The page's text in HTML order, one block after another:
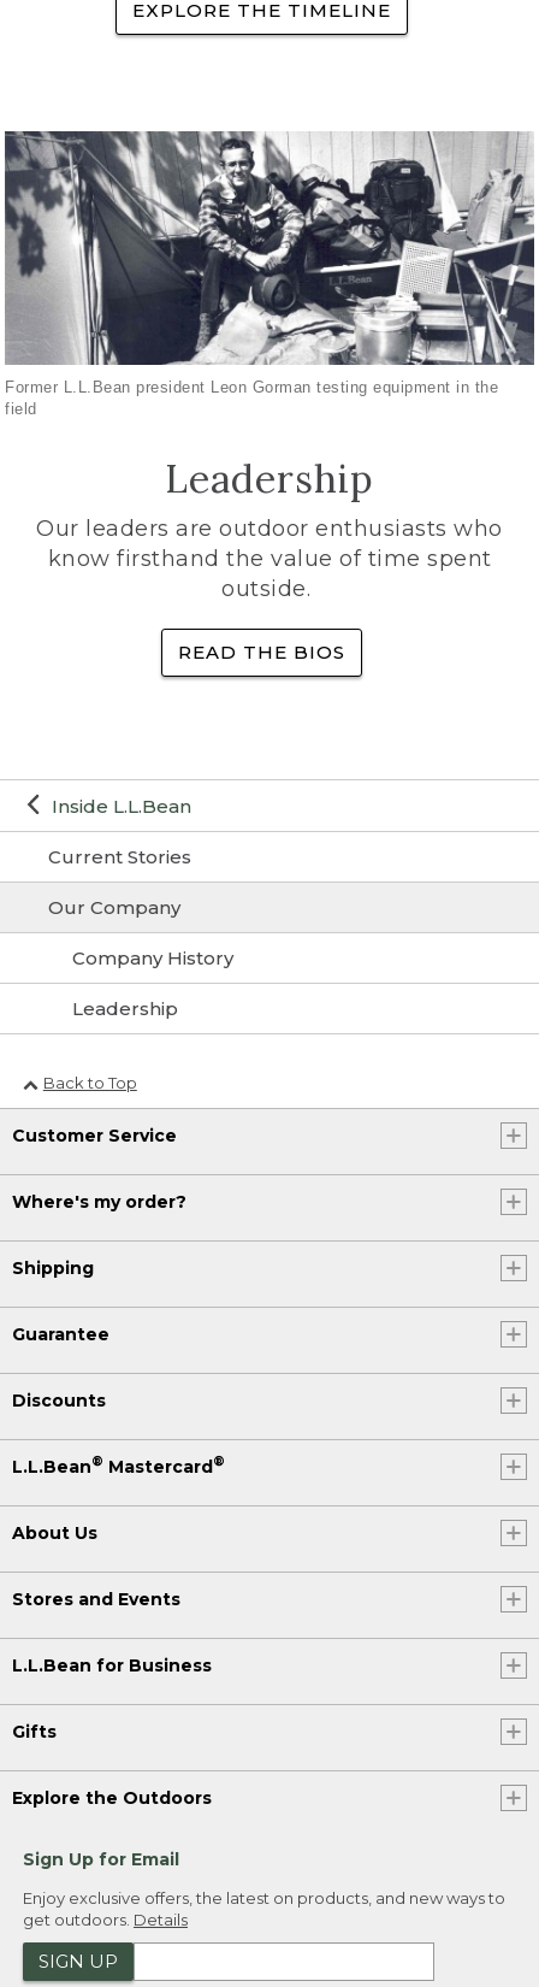
Inside L.L.Bean
Current Stories
Our Company
Company History
Leadership
EXPLORE THE TIMELINE
Former L.L.Bean president Leon Gorman testing equipment in the
field
Leadership
Our leaders are outdoor enthusiasts who
know firsthand the value of time spent
outside.
READ THE BIOS
Back to Top
Customer Service
Where's my order?
Shipping
Guarantee
Discounts
L.L.Bean® Mastercard®
About Us
Stores and Events
L.L.Bean for Business
Gifts
Explore the Outdoors
Sign Up for Email
Enjoy exclusive offers, the latest on products, and new ways to
get outdoors. Details
SIGN UP